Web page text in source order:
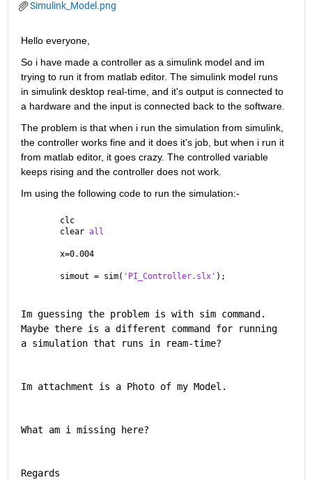
Simulink_Model.png
Hello everyone,
So i have made a controller as a simulink model and im
trying to run it from matlab editor. The simulink model runs
in simulink desktop real-time, and it's output is connected to
a hardware and the input is connected back to the software.
The problem is that when i run the simulation from simulink,
the controller works fine and it does it's job, but when i run it
from matlab editor, it goes crazy. The controlled variable
keeps rising and the controller does not work.
Im using the following code to run the simulation:-
clc
clear all
x=0.004
simout = sim( 'PI_Controller.slx' );
Im guessing the problem is with sim command.
Maybe there is a different command for running
a simulation that runs in ream-time?
Im attachment is a Photo of my Model.
What am i missing here?
Regards